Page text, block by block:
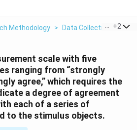
Methodology > Data Collection And
+2
scale with five
ranging from “strongly
agree,” which requires the
a degree of agreement
each of a series of
to the stimulus objects.